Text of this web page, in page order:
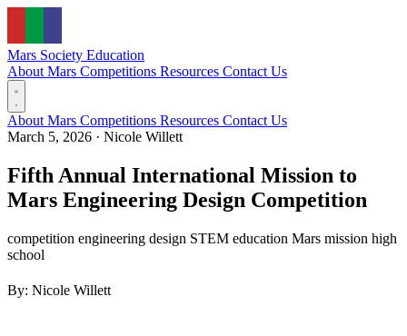
Mars Society Education
About Mars Competitions Resources Contact Us
About Mars Competitions Resources Contact Us
March 5, 2026 · Nicole Willett
Fifth Annual International Mission to
Mars Engineering Design Competition
competition engineering design STEM education Mars mission high
school
By: Nicole Willett